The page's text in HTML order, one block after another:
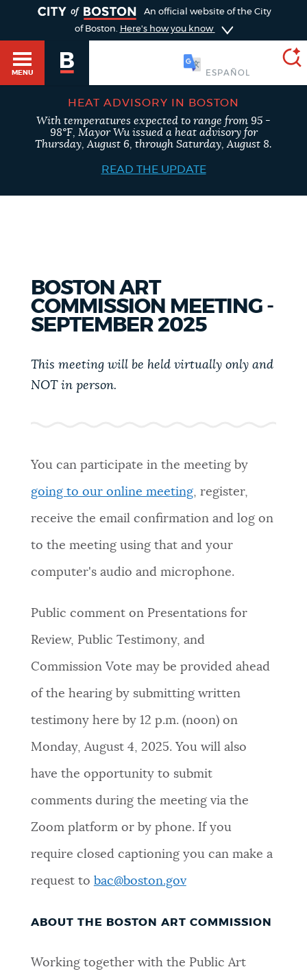
PUBLIC NOTICES
PAY AND APPLY
NEWSLETTERS
PLACES
GOVERNMENT
FEEDBACK
JOBS AND CAREERS
An official website of the City
of Boston. Here's how you know
MENU
BOSTON.GOV SEARCH
we strive for accuracy by sourcing directly from
unexpected results. You can help us improve by
using the feedback buttons below each answer.
Questions? Contact us at digital@boston.gov
SEARCH
BOSTON.GOV
Search results
POPULAR SEARCHES
Excise taxes City of Boston jobs
HEAT ADVISORY IN BOSTON
With temperatures expected to range from 95 -
98°F, Mayor Wu issued a heat advisory for
Thursday, August 6, through Saturday, August 8.
READ THE UPDATE
BOSTON ART
COMMISSION MEETING -
SEPTEMBER 2025
This meeting will be held virtually only and
NOT in person.
You can participate in the meeting by
going to our online meeting, register,
receive the email confirmation and log on
to the meeting using that and your
computer's audio and microphone.
Public comment on Presentations for
Review, Public Testimony, and
Commission Vote may be provided ahead
of the hearing by submitting written
testimony here by 12 p.m. (noon) on
Monday, August 4, 2025. You will also
have the opportunity to submit
comments during the meeting via the
Zoom platform or by phone. If you
require closed captioning you can make a
request to bac@boston.gov
ABOUT THE BOSTON ART COMMISSION
Working together with the Public Art